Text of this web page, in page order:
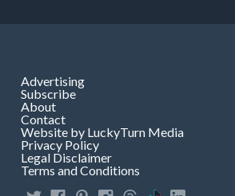
Advertising
Subscribe
About
Contact
Website by LuckyTurn Media
Privacy Policy
Legal Disclaimer
Terms and Conditions